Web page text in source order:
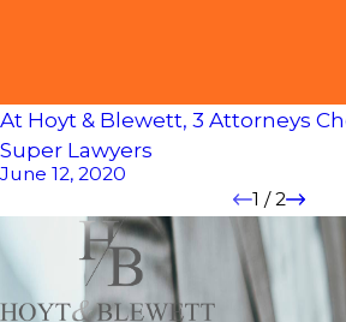
At Hoyt & Blewett, 3 Attorneys
Super Lawyers
June 12, 2020
1 /2